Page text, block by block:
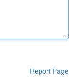
Report Page